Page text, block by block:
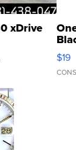
xDrive
$19